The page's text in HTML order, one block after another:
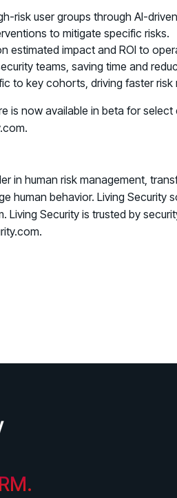
risk user groups through AI-
to mitigate specific risks.
estimated impact and ROI to
teams, saving time and
to key cohorts, driving faster risk
is now available in beta for
in human risk management,
human behavior. Living Security
Living Security is trusted by